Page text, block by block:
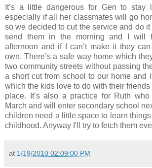
It’s a little dangerous for Gen to stay
especially if all her classmates will go
so we decided to cut the service and do it
send them in the morning and I will
afternoon and if I can’t make it they
own. There’s a safe way home which
two community streets without passing
a short cut from school to our home and
which the kids love to do with their
place. It’s also a practice for Ruth
March and will enter secondary school
children need a little space to learn
childhood. Anyway I'll try to fetch them
at 1/19/2010 02:09:00 PM